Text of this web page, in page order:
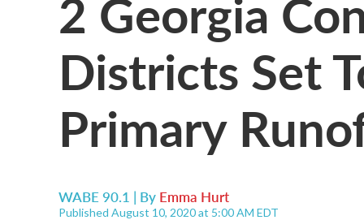
Districts Set
Primary
WABE 90.1 | By Emma Hurt
Published August 10, 2020 at 5:00 AM EDT